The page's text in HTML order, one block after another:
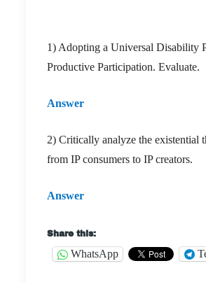
1) Adopting a Universal Disability
Productive Participation. Evaluate.
Answer
2) Critically analyze the existential
from IP consumers to IP creators.
Answer
Share this:
WhatsApp